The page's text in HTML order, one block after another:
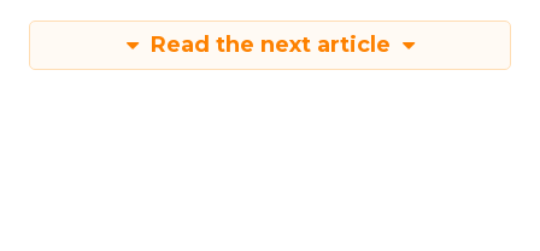
Read the next article